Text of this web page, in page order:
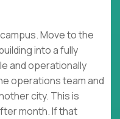
Move to the
into a fully
and operationally
operations team and
city. This is
month. If that